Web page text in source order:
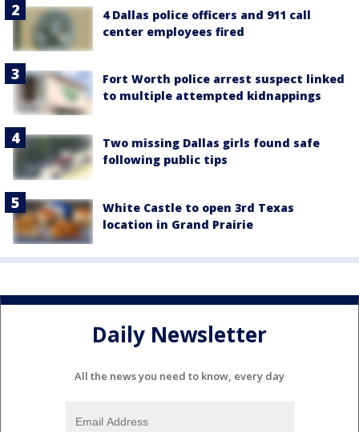
4 Dallas police officers and 911 call
center employees fired
Fort Worth police arrest suspect linked
to multiple attempted kidnappings
Two missing Dallas girls found safe
following public tips
White Castle to open 3rd Texas
location in Grand Prairie
Daily Newsletter
All the news you need to know, every day